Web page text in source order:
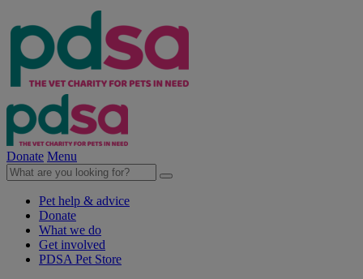
Donate Menu
Pet help & advice
Donate
What we do
Get involved
PDSA Pet Store